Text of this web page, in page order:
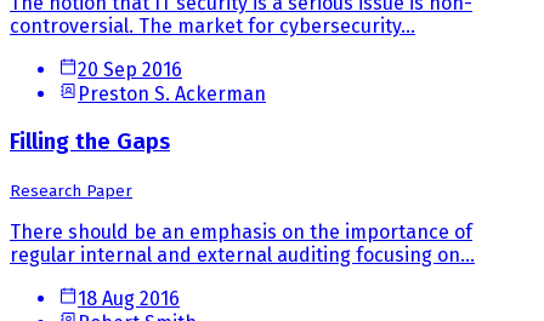
controversial. The market for cybersecurity...
20 Sep 2016
Preston S. Ackerman
Filling the Gaps
Research Paper
There should be an emphasis on the importance of
regular internal and external auditing focusing on...
18 Aug 2016